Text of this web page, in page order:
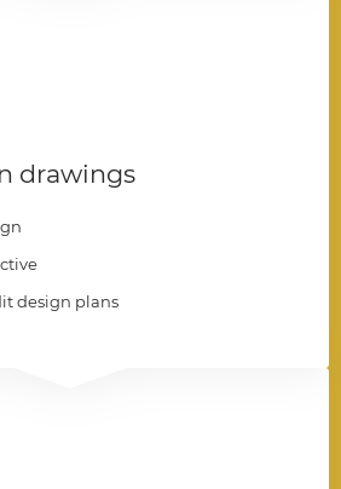
drawings
design plans